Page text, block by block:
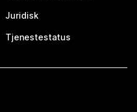
Juridisk
Tjenestestatus